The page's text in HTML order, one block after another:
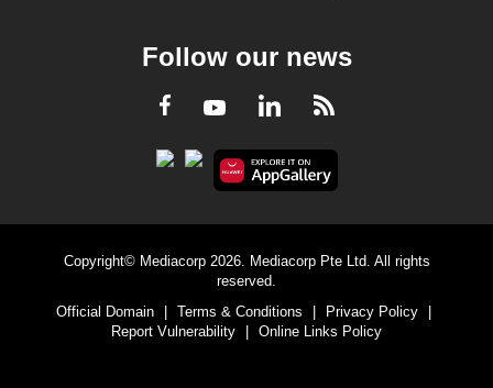
Follow our news
Facebook
YoutubeLinkedInRSS
Copyright© Mediacorp 2026. Mediacorp Pte Ltd. All rights
reserved.
Official Domain
| Terms & Conditions | Privacy Policy
|
Report Vulnerability
| Online Links Policy